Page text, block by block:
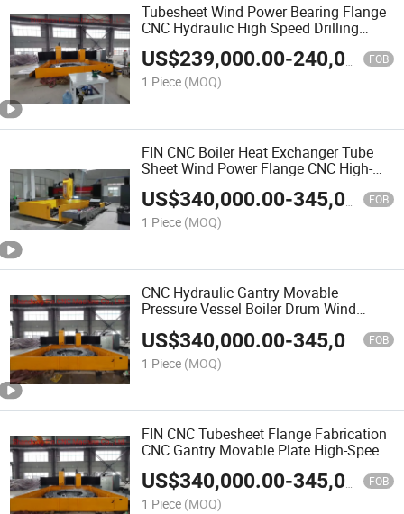
Tubesheet Wind Power Bearing Flange
CNC Hydraulic High Speed Drilling
Machine
US$239,000.00-240,000.00 FOB
1 Piece (MOQ)
FIN CNC Boiler Heat Exchanger Tube
Sheet Wind Power Flange CNC High-
Speed Plate Drilling Machine
US$340,000.00-345,000.00 FOB
1 Piece (MOQ)
CNC Hydraulic Gantry Movable
Pressure Vessel Boiler Drum Wind
Carbide Alloy Drilling Machine
US$340,000.00-345,000.00 FOB
1 Piece (MOQ)
FIN CNC Tubesheet Flange Fabrication
CNC Gantry Movable Plate High-Speed
Drilling Machine
US$340,000.00-345,000.00 FOB
1 Piece (MOQ)